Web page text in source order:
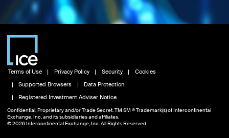
Terms of Use Privacy Policy Security
Cookies
Supported Browsers
Data Protection
Registered Investment Adviser Notice
Confidential, Proprietary and/or Trade Secret. TM SM ® Trademark(s) of Intercontinental
Exchange, Inc. and its subsidiaries and affiliates.
© 2026 Intercontinental Exchange, Inc. All Rights Reserved.